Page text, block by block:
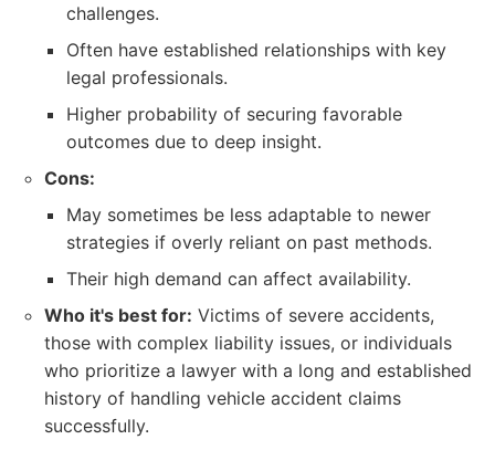
challenges.
Often have established relationships with key
legal professionals.
Higher probability of securing favorable
outcomes due to deep insight.
Cons:
May sometimes be less adaptable to newer
strategies if overly reliant on past methods.
Their high demand can affect availability.
Who it's best for: Victims of severe accidents,
those with complex liability issues, or individuals
who prioritize a lawyer with a long and established
history of handling vehicle accident claims
successfully.